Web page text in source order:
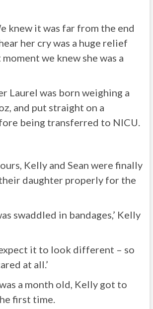
knew it was far from the end
her cry was a huge relief
we knew she was a
Laurel was born weighing a
and put straight on a
being transferred to NICU.
Kelly and Sean were finally
daughter properly for the
swaddled in bandages,’ Kelly
it to look different – so
at all.’
a month old, Kelly got to
first time.